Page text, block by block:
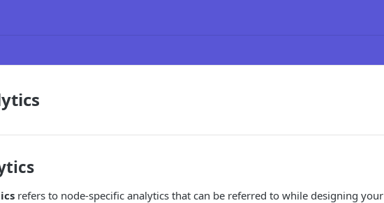
refers to node-specific analytics that can be referred to while designing your